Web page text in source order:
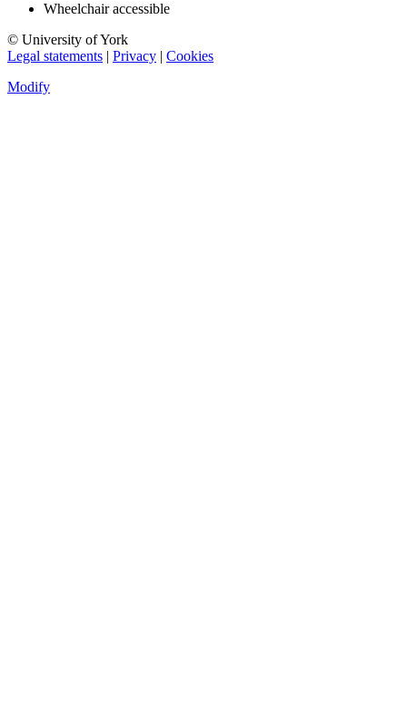
Wheelchair accessible
© University of York
Legal statements | Privacy | Cookies
Modify